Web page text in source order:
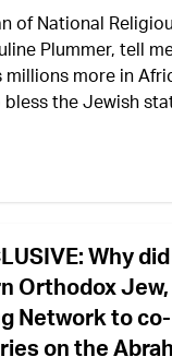
of National
Plummer, tell
millions more in
the Jewish
Why did
Orthodox Jew,
Network to co-
on the